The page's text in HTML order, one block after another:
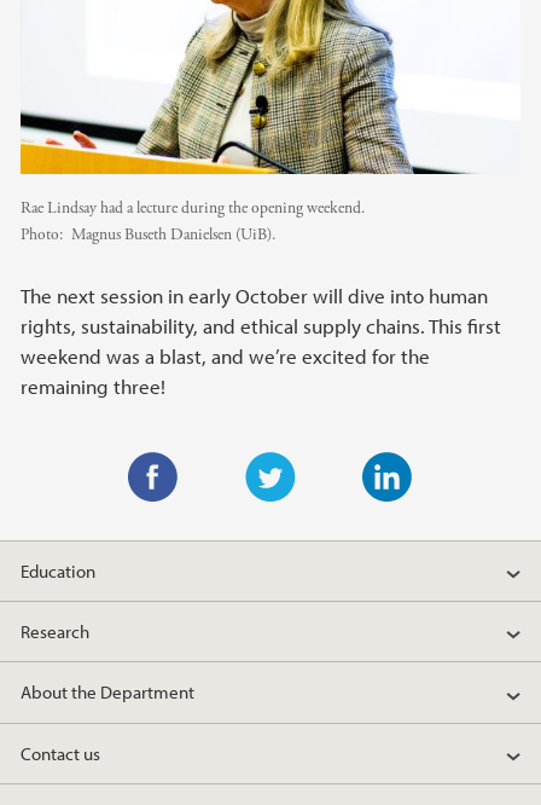
Rae Lindsay had a lecture during the opening weekend.
Photo: Magnus Buseth Danielsen (UiB).
The next session in early October will dive into human
rights, sustainability, and ethical supply chains. This first
weekend was a blast, and we’re excited for the
remaining three!
w
t
e
i
k
d
n
a
e
o
o
k
Education
Research
About the Department
Contact us